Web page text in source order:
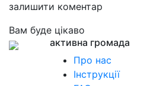
залишити коментар
Вам буде цікаво
активна громада
Про нас
Інструкції